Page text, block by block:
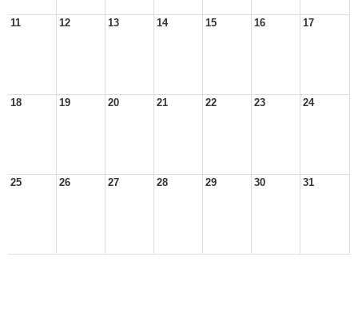
11 12 13 14 15 16 17
18 19 20 21 22 23 24
25 26 27 28 29 30 31